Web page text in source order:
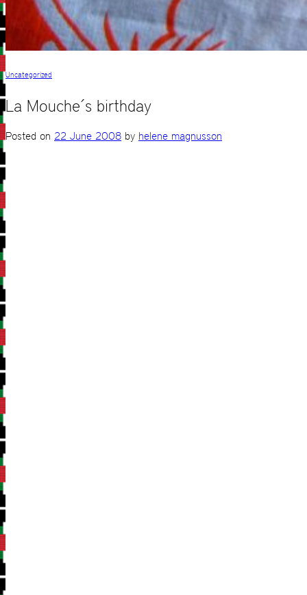
Uncategorized
La Mouche´s birthday
Posted on 22 June 2008 by helene magnusson